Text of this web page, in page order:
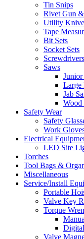
Tin Snips
Rivet Gun
Utility
Tape
Bit Sets
Socket Sets
Saws
Junior
Large
Jab
Wood
Safety Wear
Safety
Work
Electrical
LED Site
Torches
Tool Bags &
Miscellaneous
Service/Install
Portable
Valve Key
Torque
Digital
Valve